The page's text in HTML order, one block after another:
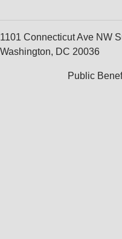
1101 Connecticut Ave NW
Washington, DC 20036
Public